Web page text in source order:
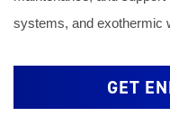
systems, and exothermic
GET